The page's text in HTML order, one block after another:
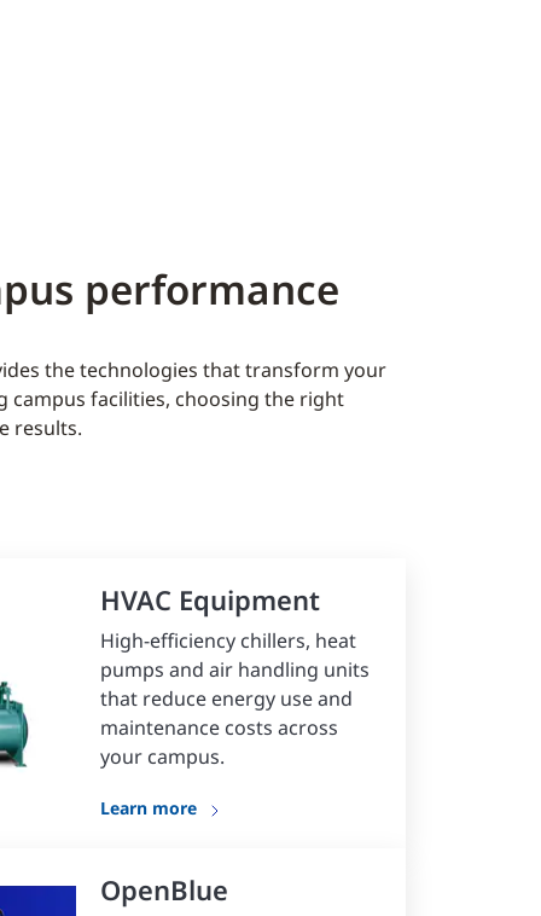
performance
the technologies that transform your
campus facilities, choosing the right
results.
HVAC Equipment
High-efficiency chillers, heat
pumps and air handling units
that reduce energy use and
maintenance costs across
your campus.
Learn more
OpenBlue